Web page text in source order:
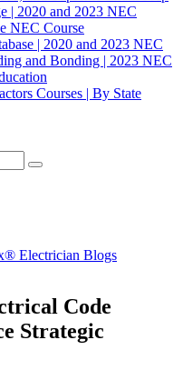
| 2020 and 2023 NEC
NEC Course
| 2020 and 2023 NEC
and Bonding | 2023 NEC
Courses | By State
Electrician Blogs
Code
Strategic